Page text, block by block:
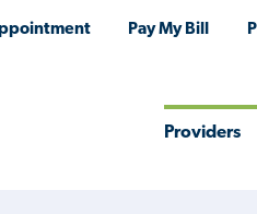
Pay My Bill
Providers